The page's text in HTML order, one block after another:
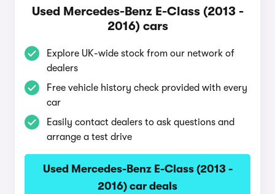
Used Mercedes-Benz E-Class (2013 -
2016) cars
Explore UK-wide stock from our network of
dealers
Free vehicle history check provided with every
car
Easily contact dealers to ask questions and
arrange a test drive
Used Mercedes-Benz E-Class (2013 -
2016) car deals